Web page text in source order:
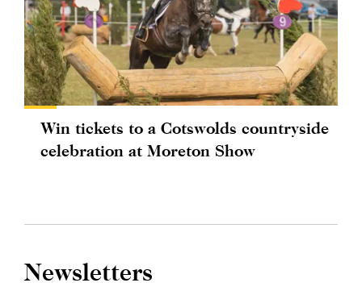
Win tickets to a Cotswolds countryside
celebration at Moreton Show
Newsletters